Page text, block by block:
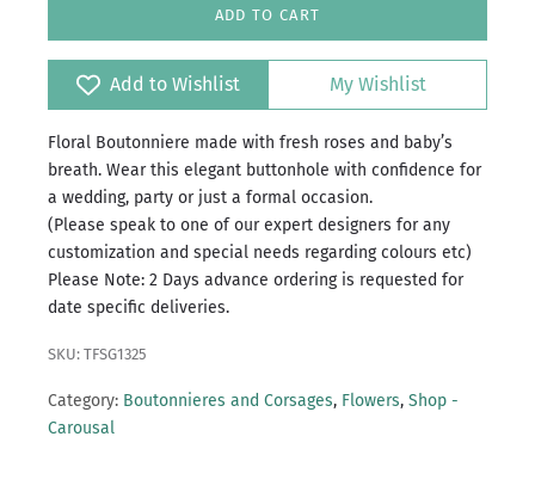
ADD TO CART
Add to Wishlist My Wishlist
Floral Boutonniere made with fresh roses and baby’s
breath. Wear this elegant buttonhole with confidence for
a wedding, party or just a formal occasion.
(Please speak to one of our expert designers for any
customization and special needs regarding colours etc)
Please Note: 2 Days advance ordering is requested for
date specific deliveries.
SKU: TFSG1325
Category: Boutonnieres and Corsages, Flowers, Shop -
Carousal